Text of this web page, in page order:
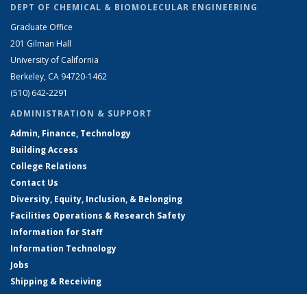
DEPT OF CHEMICAL & BIOMOLECULAR ENGINEERING
Graduate Office
201 Gilman Hall
University of California
Berkeley, CA 94720-1462
(510) 642-2291
ADMINISTRATION & SUPPORT
Admin, Finance, Technology
Building Access
College Relations
Contact Us
Diversity, Equity, Inclusion, & Belonging
Facilities Operations & Research Safety
Information for Staff
Information Technology
Jobs
Shipping & Receiving